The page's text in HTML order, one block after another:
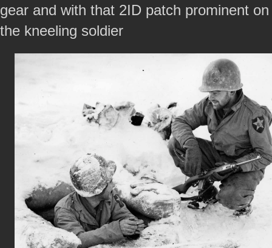
gear and with that 2ID patch prominent on
the kneeling soldier